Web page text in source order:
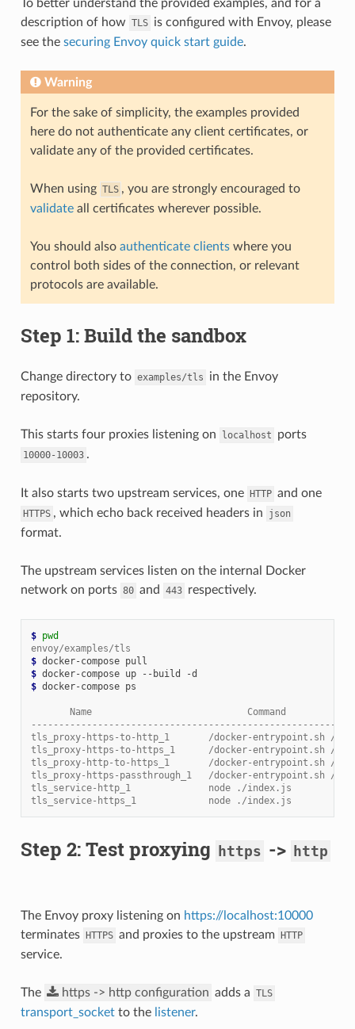
To better understand the provided examples, and for a
description of how TLS is configured with Envoy, please
see the securing Envoy quick start guide.
Warning
For the sake of simplicity, the examples provided
here do not authenticate any client certificates, or
validate any of the provided certificates.
When using TLS , you are strongly encouraged to
validateall certificates wherever possible.
You should also authenticate clientswhere you
control both sides of the connection, or relevant
protocols are available.
Step 1: Build the sandbox
Change directory to examples/tls
in the Envoy
repository.
This starts four proxies listening on localhost ports
10000-10003 .
It also starts two upstream services, one HTTP and one
HTTPS , which echo back received headers in json
format.
The upstream services listen on the internal Docker
network on ports 80 and 443 respectively.
$ pwd
envoy/examples/tls
$
$
$ docker-compose ps
Name                            Command
tls_proxy-https-to-http_1       /docker-entrypoint.sh /
tls_proxy-https-to-https_1      /docker-entrypoint.sh /
tls_proxy-http-to-https_1       /docker-entrypoint.sh /
tls_proxy-https-passthrough_1   /docker-entrypoint.sh /
tls_service-http_1              node ./index.js
tls_service-https_1             node ./index.js
Step 2: Test proxying https -> http
The Envoy proxy listening on https://localhost:10000
terminates HTTPS and proxies to the upstream HTTP
service.
The https -> http configuration adds a TLS
transport_socketto the listener.